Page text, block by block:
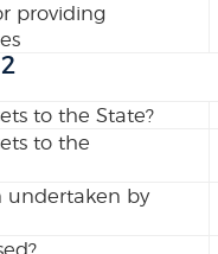
providing
to the State?
to the
undertaken by